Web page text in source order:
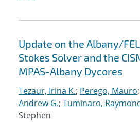
Update on the Albany/
Stokes Solver and the
MPAS-Albany Dycores
Tezaur, Irina K.; Perego, Mauro;
Andrew G.; Tuminaro,
Stephen